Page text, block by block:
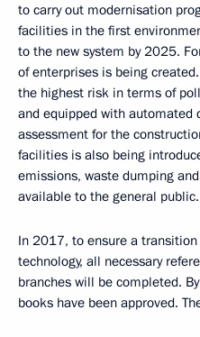
to carry out modernisation
facilities in the first
to the new system by 2025.
of enterprises is being
the highest risk in terms of
and equipped with automated
assessment for the
facilities is also being
emissions, waste dumping
available to the general public.
In 2017, to ensure a
technology, all necessary
branches will be completed.
books have been approved.